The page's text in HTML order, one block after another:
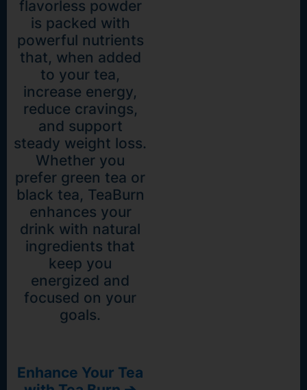
flavorless powder
is packed with
powerful nutrients
that, when added
to your tea,
increase energy,
reduce cravings,
and support
steady weight loss.
Whether you
prefer green tea or
black tea, TeaBurn
enhances your
drink with natural
ingredients that
keep you
energized and
focused on your
goals.
Enhance Your Tea